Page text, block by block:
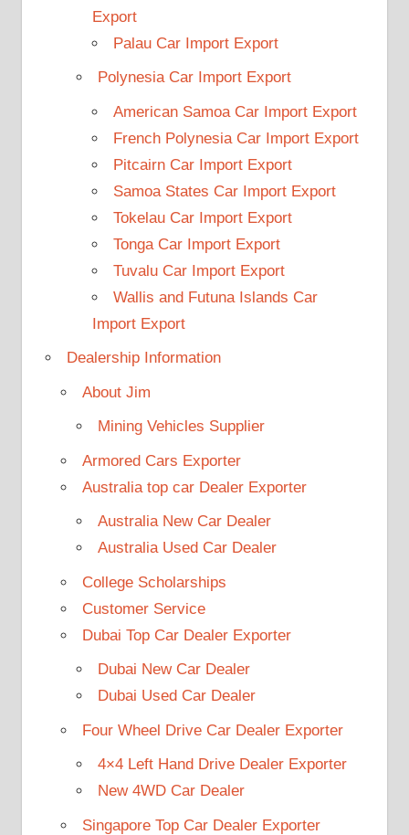
Export
Palau Car Import Export
Polynesia Car Import Export
American Samoa Car Import Export
French Polynesia Car Import Export
Pitcairn Car Import Export
Samoa States Car Import Export
Tokelau Car Import Export
Tonga Car Import Export
Tuvalu Car Import Export
Wallis and Futuna Islands Car
Import Export
Dealership Information
About Jim
Mining Vehicles Supplier
Armored Cars Exporter
Australia top car Dealer Exporter
Australia New Car Dealer
Australia Used Car Dealer
College Scholarships
Customer Service
Dubai Top Car Dealer Exporter
Dubai New Car Dealer
Dubai Used Car Dealer
Four Wheel Drive Car Dealer Exporter
4×4 Left Hand Drive Dealer Exporter
New 4WD Car Dealer
Singapore Top Car Dealer Exporter